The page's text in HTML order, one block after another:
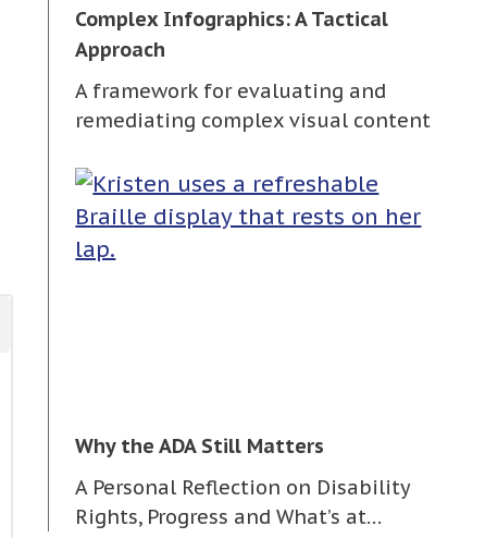
Complex Infographics: A Tactical
Approach
A framework for evaluating and
remediating complex visual content
Why the ADA Still Matters
A Personal Reflection on Disability
Rights, Progress and What’s at…